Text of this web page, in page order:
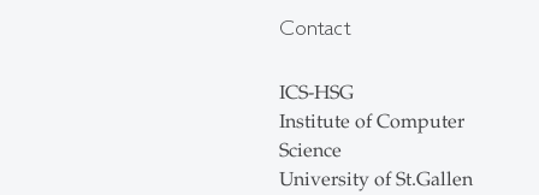
Contact
ICS-HSG
Institute of Computer
Science
University of St.Gallen